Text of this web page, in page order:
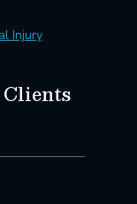
Injury